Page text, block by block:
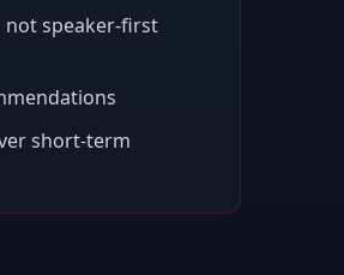
speaker-first
short-term